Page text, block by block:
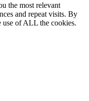
the most relevant
and repeat visits. By
of ALL the cookies.